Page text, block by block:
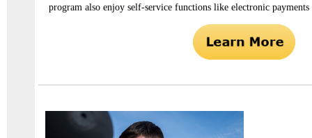
program also enjoy self-service functions like electronic payments